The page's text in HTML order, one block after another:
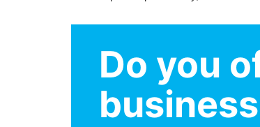
Do you